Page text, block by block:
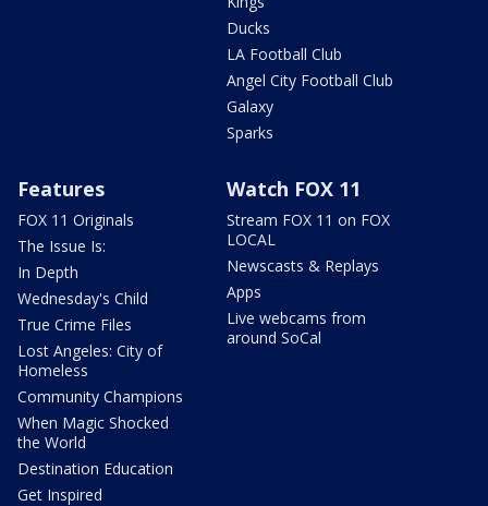
Ducks
LA Football Club
Angel City Football Club
Galaxy
Sparks
Features
FOX 11 Originals
The Issue Is:
In Depth
Wednesday's Child
True Crime Files
Lost Angeles: City of
Homeless
Community Champions
When Magic Shocked
the World
Destination Education
Get Inspired
Watch FOX 11
Stream FOX 11 on FOX
LOCAL
Newscasts & Replays
Apps
Live webcams from
around SoCal